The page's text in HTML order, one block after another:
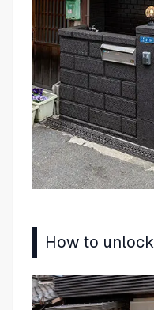
How to unlock